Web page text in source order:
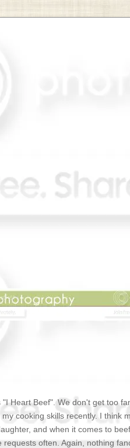
Heart Beef". We don't get too
cooking skills recently. I think
and when it comes to
often. Again, nothing